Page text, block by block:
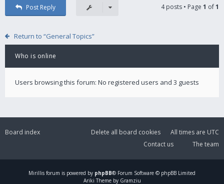
Post Reply 4 posts • Page 1 of1
Return to “General Topics”
Who is online
Users browsing this forum: No registered users and 3 guests
Board index All times are UTC
Delete all board cookies
The team
Contact us
Mirillis forum is powered by phpBB® Forum Software © phpBB Limited
Ariki Theme by Gramziu